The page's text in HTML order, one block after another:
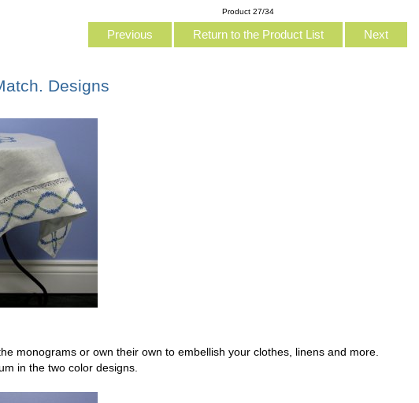
Product 27/34
Previous Return to the Product List Next
Designs
monograms or own their own to embellish your clothes, linens and more.
in the two color designs.